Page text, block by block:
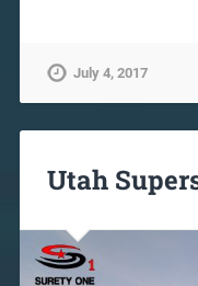
July 4, 2017
Utah